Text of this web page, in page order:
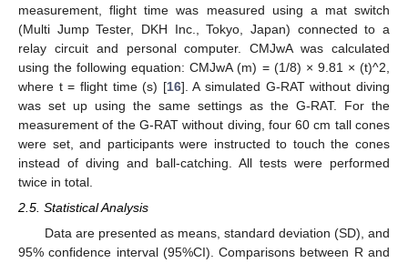
measurement, flight time was measured using a mat switch
(Multi Jump Tester, DKH Inc., Tokyo, Japan) connected to a
relay circuit and personal computer. CMJwA was calculated
using the following equation: CMJwA (m) = (1/8) × 9.81 × (t)^2,
where t = flight time (s) [16]. A simulated G-RAT without diving
was set up using the same settings as the G-RAT. For the
measurement of the G-RAT without diving, four 60 cm tall cones
were set, and participants were instructed to touch the cones
instead of diving and ball-catching. All tests were performed
twice in total.
2.5. Statistical Analysis
Data are presented as means, standard deviation (SD), and
95% confidence interval (95%CI). Comparisons between R and